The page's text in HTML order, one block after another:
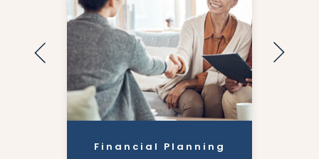
Financial Planning